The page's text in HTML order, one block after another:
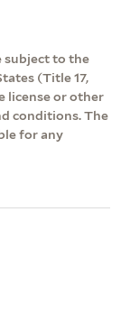
subject to the
(Title 17,
license or other
conditions. The
for any